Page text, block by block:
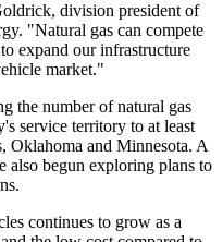
, division president of
"Natural gas can compete
expand our infrastructure
market."
the number of natural gas
service territory to at least
, Oklahoma and Minnesota. A
also begun exploring plans to
continues to grow as a